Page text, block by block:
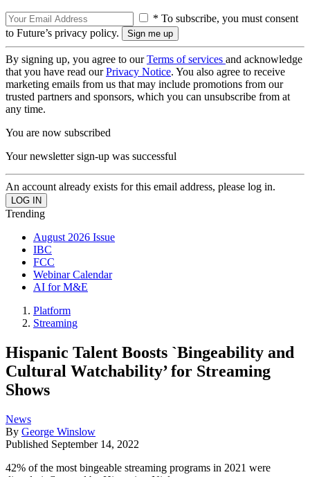
* To subscribe, you must consent
to Future’s privacy policy.
By signing up, you agree to ourTerms of services and acknowledge
that you have read ourPrivacy Notice. You also agree to receive
marketing emails from us that may include promotions from our
trusted partners and sponsors, which you can unsubscribe from at
any time.
You are now subscribed
Your newsletter sign-up was successful
An account already exists for this email address, please log in.
Trending
August 2026 Issue
IBC
FCC
Webinar Calendar
AI for M&E
Platform
Streaming
Hispanic Talent Boosts `Bingeability and
Cultural Watchability’ for Streaming
Shows
News
By George Winslow
Published September 14, 2022
42% of the most bingeable streaming programs in 2021 were